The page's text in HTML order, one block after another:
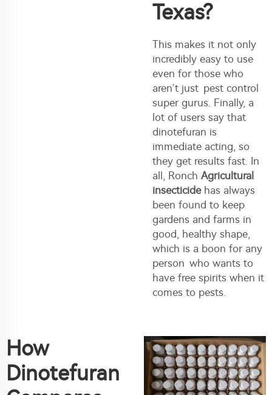
Texas?
This makes it not only
incredibly easy to use
even for those who
aren’t just pest control
super gurus. Finally, a
lot of users say that
dinotefuran is
immediate acting, so
they get results fast. In
all, Ronch Agricultural
insecticidehas always
been found to keep
gardens and farms in
good, healthy shape,
which is a boon for any
person who wants to
have free spirits when it
comes to pests.
How
Dinotefuran